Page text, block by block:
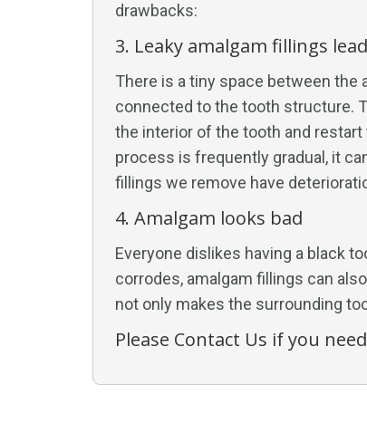
drawbacks:
3. Leaky amalgam fillings
There is a tiny space between the
connected to the tooth structure.
the interior of the tooth and
process is frequently gradual, it
fillings we remove have
4. Amalgam looks bad
Everyone dislikes having a black
corrodes, amalgam fillings can
not only makes the surrounding
Please Contact Us if you